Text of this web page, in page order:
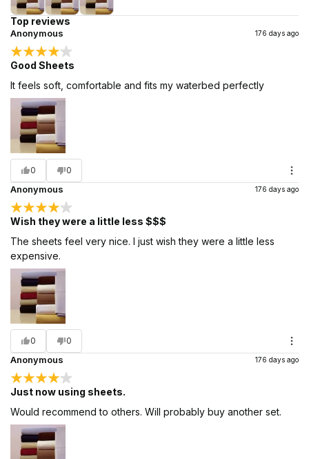
Top reviews
Anonymous 176 days ago
Good Sheets
It feels soft, comfortable and fits my waterbed perfectly
0 0
Anonymous 176 days ago
Wish they were a little less $$$
The sheets feel very nice. I just wish they were a little less
expensive.
0 0
Anonymous 176 days ago
Just now using sheets.
Would recommend to others. Will probably buy another set.